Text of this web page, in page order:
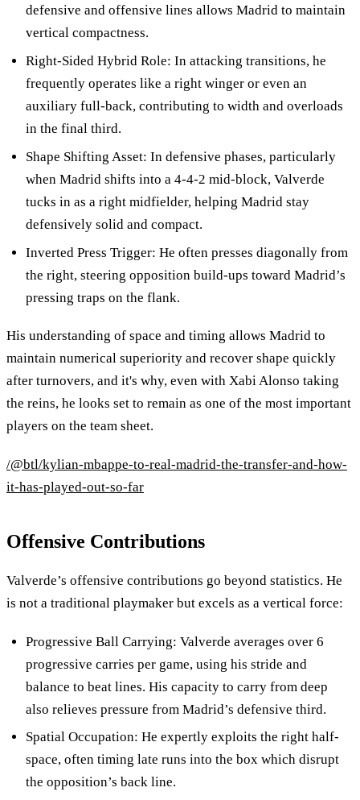
defensive and offensive lines allows Madrid to maintain
vertical compactness.
Right-Sided Hybrid Role: In attacking transitions, he
frequently operates like a right winger or even an
auxiliary full-back, contributing to width and overloads
in the final third.
Shape Shifting Asset: In defensive phases, particularly
when Madrid shifts into a 4-4-2 mid-block, Valverde
tucks in as a right midfielder, helping Madrid stay
defensively solid and compact.
Inverted Press Trigger: He often presses diagonally from
the right, steering opposition build-ups toward Madrid’s
pressing traps on the flank.
His understanding of space and timing allows Madrid to
maintain numerical superiority and recover shape quickly
after turnovers, and it's why, even with Xabi Alonso taking
the reins, he looks set to remain as one of the most important
players on the team sheet.
/@btl/kylian-mbappe-to-real-madrid-the-transfer-and-how-
it-has-played-out-so-far
Offensive Contributions
Valverde’s offensive contributions go beyond statistics. He
is not a traditional playmaker but excels as a vertical force:
Progressive Ball Carrying: Valverde averages over 6
progressive carries per game, using his stride and
balance to beat lines. His capacity to carry from deep
also relieves pressure from Madrid’s defensive third.
Spatial Occupation: He expertly exploits the right half-
space, often timing late runs into the box which disrupt
the opposition’s back line.